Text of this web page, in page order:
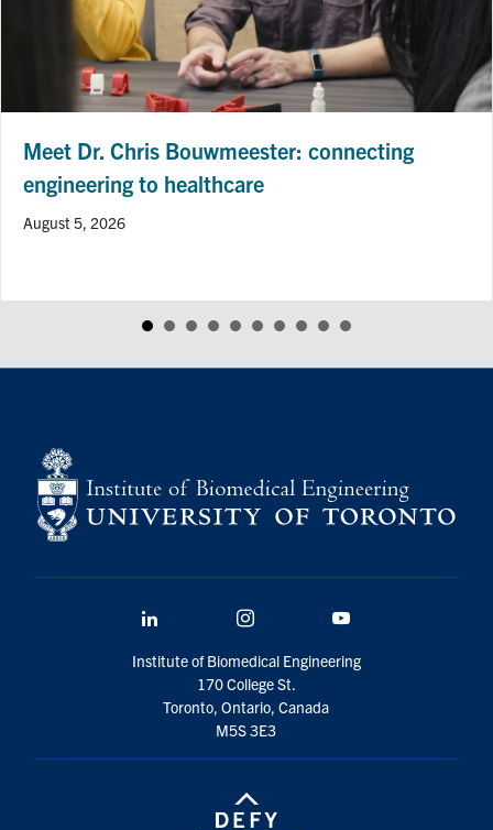
Professor Hai-Ling Margaret Cheng Receives
CIHR Project Grant to Advance Heart Disease
Imaging Research
Institute of Biomedical Engineering
170 College St.
Toronto, Ontario, Canada
M5S 3E3